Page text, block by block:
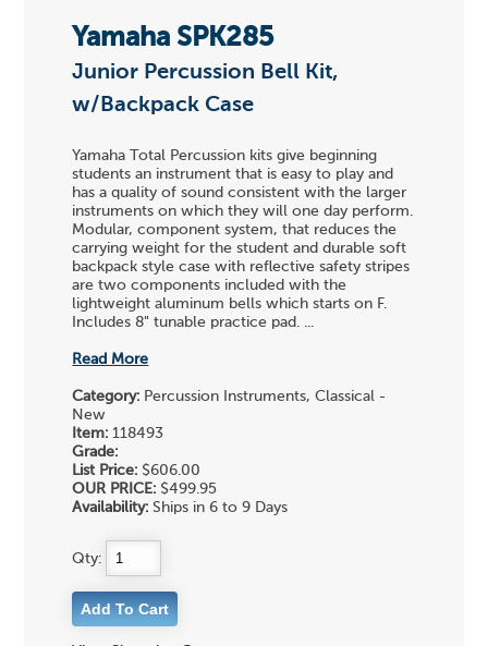
Yamaha SPK285
Junior Percussion Bell Kit,
w/Backpack Case
Yamaha Total Percussion kits give beginning
students an instrument that is easy to play and
has a quality of sound consistent with the larger
instruments on which they will one day perform.
Modular, component system, that reduces the
carrying weight for the student and durable soft
backpack style case with reflective safety stripes
are two components included with the
lightweight aluminum bells which starts on F.
Includes 8" tunable practice pad. ...
Read More
Category: Percussion Instruments, Classical -
New
Item: 118493
Grade:
List Price: $606.00
OUR PRICE: $499.95
Availability: Ships in 6 to 9 Days
Qty: